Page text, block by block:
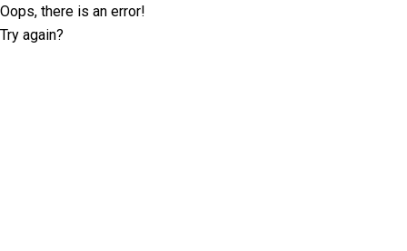
Oops, there is an error!
Try again?